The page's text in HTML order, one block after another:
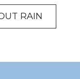
RAIN